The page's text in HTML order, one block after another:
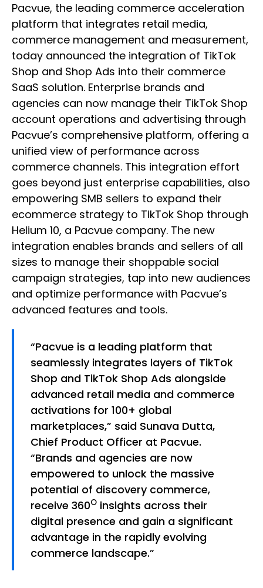
Pacvue, the leading commerce acceleration
platform that integrates retail media,
commerce management and measurement,
today announced the integration of TikTok
Shop and Shop Ads into their commerce
SaaS solution. Enterprise brands and
agencies can now manage their TikTok Shop
account operations and advertising through
Pacvue’s comprehensive platform, offering a
unified view of performance across
commerce channels. This integration effort
goes beyond just enterprise capabilities, also
empowering SMB sellers to expand their
ecommerce strategy to TikTok Shop through
Helium 10, a Pacvue company. The new
integration enables brands and sellers of all
sizes to manage their shoppable social
campaign strategies, tap into new audiences
and optimize performance with Pacvue’s
advanced features and tools.
“Pacvue is a leading platform that
seamlessly integrates layers of TikTok
Shop and TikTok Shop Ads alongside
advanced retail media and commerce
activations for 100+ global
marketplaces,” said Sunava Dutta,
Chief Product Officer at Pacvue.
“Brands and agencies are now
empowered to unlock the massive
potential of discovery commerce,
receive 360O insights across their
digital presence and gain a significant
advantage in the rapidly evolving
commerce landscape.”